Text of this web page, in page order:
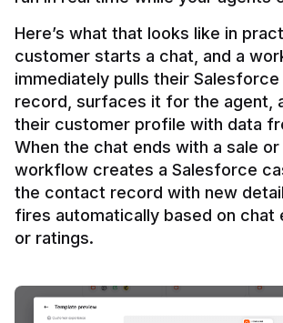
Here’s what that looks like in
customer starts a chat, and a
immediately pulls their
record, surfaces it for the agent,
their customer profile with data
When the chat ends with a sale or
workflow creates a Salesforce
the contact record with new
fires automatically based on chat
or ratings.